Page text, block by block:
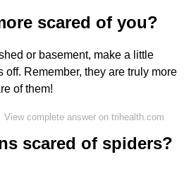
scared of you?
or basement, make a little
off. Remember, they are truly more
of them!
View complete answer on trihealth.com
scared of spiders?